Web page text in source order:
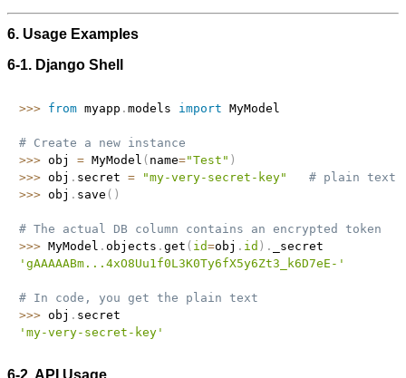
6. Usage Examples
6‑1. Django Shell
>>> from myapp . models import MyModel
# Create a new instance
>>> obj = MyModel ( name="Test" )
>>> obj . secret = "my-very-secret-key"
# plain text
>>> obj . save ( )
# The actual DB column contains an encrypted token
>>> MyModel . objects . get ( id=obj . id ) .
'gAAAAABm...4xO8Uu1f0L3K0Ty6fX5y6Zt3_k6D7eE-'
# In code, you get the plain text
>>> obj .
'my-very-secret-key'
6‑2. API Usage